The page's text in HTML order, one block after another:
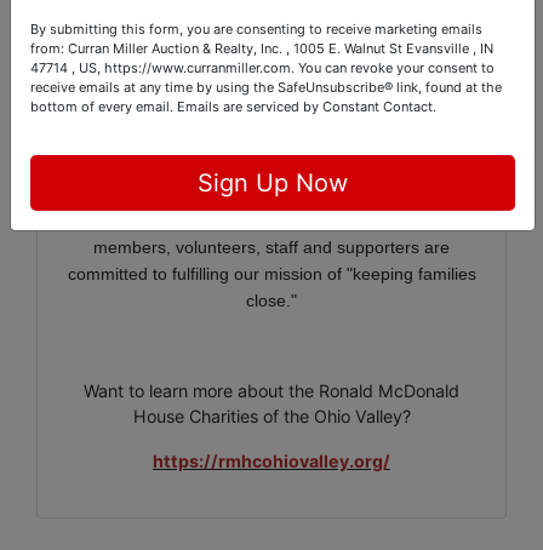
where families of critically ill children call home. Our
Ronald McDonald Houses in Evansville and Newburgh
offer comfort, meals, and furnishings creating a home-
like environment for Houseguests. In addition to the
toys and games and a brief respite from the stress of
members, volunteers, staff and supporters are
committed to fulfilling our mission of "keeping families
close."
Want to learn more about the Ronald McDonald
House Charities of the Ohio Valley?
https://rmhcohiovalley.org/
By submitting this form, you are consenting to receive marketing emails
from: Curran Miller Auction & Realty, Inc. , 1005 E. Walnut St Evansville , IN
47714 , US, https://www.curranmiller.com. You can revoke your consent to
receive emails at any time by using the SafeUnsubscribe® link, found at the
bottom of every email. Emails are serviced by Constant Contact.
Sign Up Now